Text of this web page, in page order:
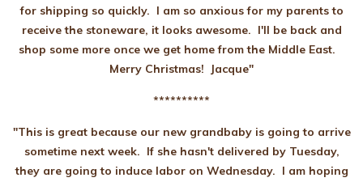
for shipping so quickly. I am so anxious for my parents to
receive the stoneware, it looks awesome. I'll be back and
shop some more once we get home from the Middle East.
Merry Christmas! Jacque"
**********
"This is great because our new grandbaby is going to arrive
sometime next week. If she hasn't delivered by Tuesday,
they are going to induce labor on Wednesday. I am hoping